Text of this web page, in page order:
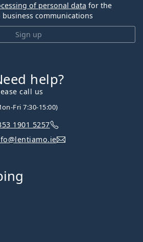
Sign up
of personal data for the
communications
help?
call us
Fri 7:30-15:00)
1901 5257